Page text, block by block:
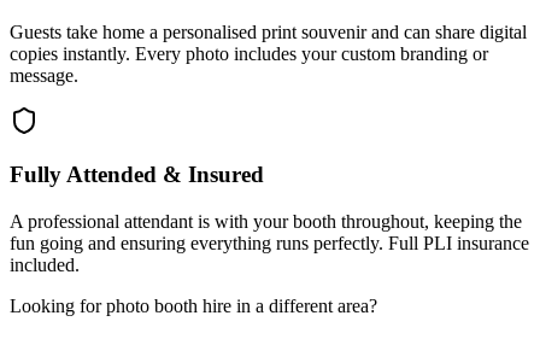
Guests take home a personalised print souvenir and can share digital
copies instantly. Every photo includes your custom branding or
message.
Fully Attended & Insured
A professional attendant is with your booth throughout, keeping the
fun going and ensuring everything runs perfectly. Full PLI insurance
included.
Looking forphoto booth hire in a different area?